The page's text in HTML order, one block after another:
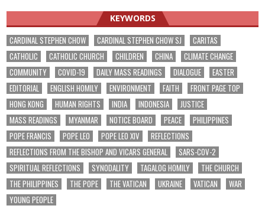
KEYWORDS
CARDINAL STEPHEN CHOW CARDINAL STEPHEN CHOW SJ
CARITAS
CATHOLIC
CATHOLIC CHURCH CHILDREN CHINA
CLIMATE CHANGE
COMMUNITY
COVID-19 DAILY MASS READINGS DIALOGUE
EASTER
EDITORIAL
ENGLISH HOMILY ENVIRONMENT FAITH
FRONT PAGE TOP
HONG KONG
HUMAN RIGHTS INDIA INDONESIA
JUSTICE
MASS READINGS
MYANMAR NOTICE BOARD PEACE
PHILIPPINES
POPE FRANCIS
POPE LEO POPE LEO XIV
REFLECTIONS
REFLECTIONS FROM THE BISHOP AND VICARS GENERAL
SARS-COV-2
SPIRITUAL REFLECTIONS
SYNODALITY TAGALOG HOMILY
THE CHURCH
THE PHILIPPINES
THE POPE THE VATICAN UKRAINE VATICAN
WAR
YOUNG PEOPLE